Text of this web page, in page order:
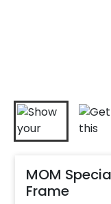
MOM
Frame